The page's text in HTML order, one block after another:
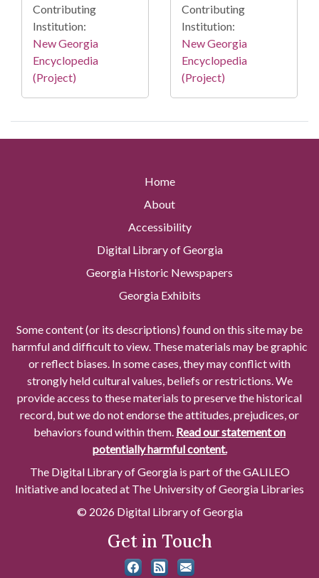
Contributing
Institution:
New Georgia
Encyclopedia
(Project)
Contributing
Institution:
New Georgia
Encyclopedia
(Project)
Home
About
Accessibility
Digital Library of Georgia
Georgia Historic Newspapers
Georgia Exhibits
Some content (or its descriptions) found on this site may be
harmful and difficult to view. These materials may be graphic
or reflect biases. In some cases, they may conflict with
strongly held cultural values, beliefs or restrictions. We
provide access to these materials to preserve the historical
record, but we do not endorse the attitudes, prejudices, or
behaviors found within them. Read our statement on
potentially harmful content.
The Digital Library of Georgia is part of the GALILEO
Initiative and located at The University of Georgia Libraries
© 2026 Digital Library of Georgia
Get in Touch